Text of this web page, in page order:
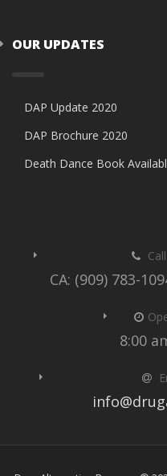
OUR UPDATES
DAP Update 2020
DAP Brochure 2020
Death Dance Book
CA: (909) 783-
8:00